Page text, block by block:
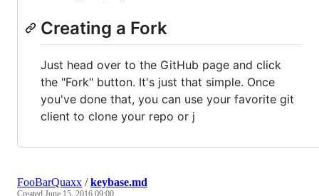
Creating a Fork
Just head over to the GitHub page and click
the "Fork" button. It's just that simple. Once
you've done that, you can use your favorite git
client to clone your repo or j
FooBarQuaxx /keybase.md
Created June 15, 2016 09:00